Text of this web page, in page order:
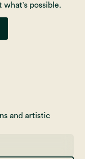
possible.
and artistic